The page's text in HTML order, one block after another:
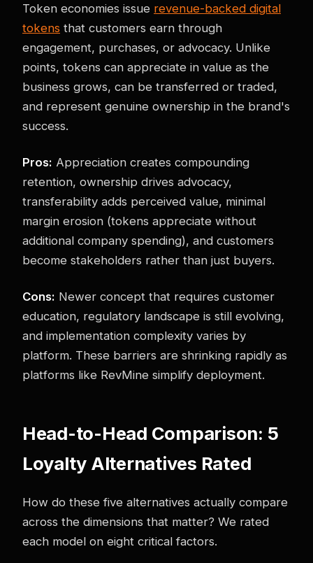
Token economies issue revenue-backed digital
tokens that customers earn through
engagement, purchases, or advocacy. Unlike
points, tokens can appreciate in value as the
business grows, can be transferred or traded,
and represent genuine ownership in the brand's
success.
Pros: Appreciation creates compounding
retention, ownership drives advocacy,
transferability adds perceived value, minimal
margin erosion (tokens appreciate without
additional company spending), and customers
become stakeholders rather than just buyers.
Cons: Newer concept that requires customer
education, regulatory landscape is still evolving,
and implementation complexity varies by
platform. These barriers are shrinking rapidly as
platforms like RevMine simplify deployment.
Head-to-Head Comparison: 5
Loyalty Alternatives Rated
How do these five alternatives actually compare
across the dimensions that matter? We rated
each model on eight critical factors.